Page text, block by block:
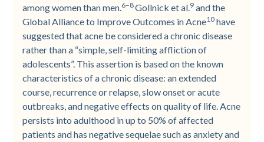
among women than men.6–8Gollnick et al.9 and the
Global Alliance to Improve Outcomes in Acne10 have
suggested that acne be considered a chronic disease
rather than a “simple, self-limiting affliction of
adolescents”. This assertion is based on the known
characteristics of a chronic disease: an extended
course, recurrence or relapse, slow onset or acute
outbreaks, and negative effects on quality of life. Acne
persists into adulthood in up to 50% of affected
patients and has negative sequelae such as anxiety and